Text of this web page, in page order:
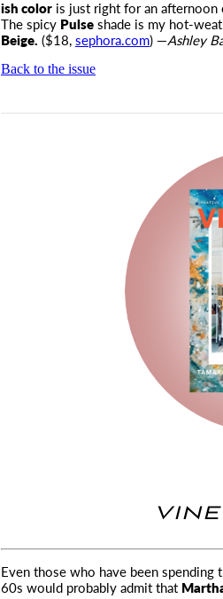
ish color is just right for an afternoon
The spicy Pulseshade is my hot-
Beige. ($18,sephora.com) —Ashley
Back to the issue
Even those who have been
60s would probably admit that